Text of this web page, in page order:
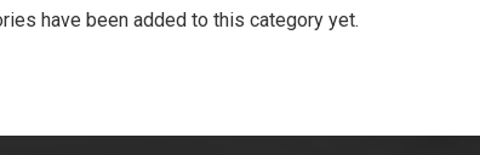
have been added to this category yet.